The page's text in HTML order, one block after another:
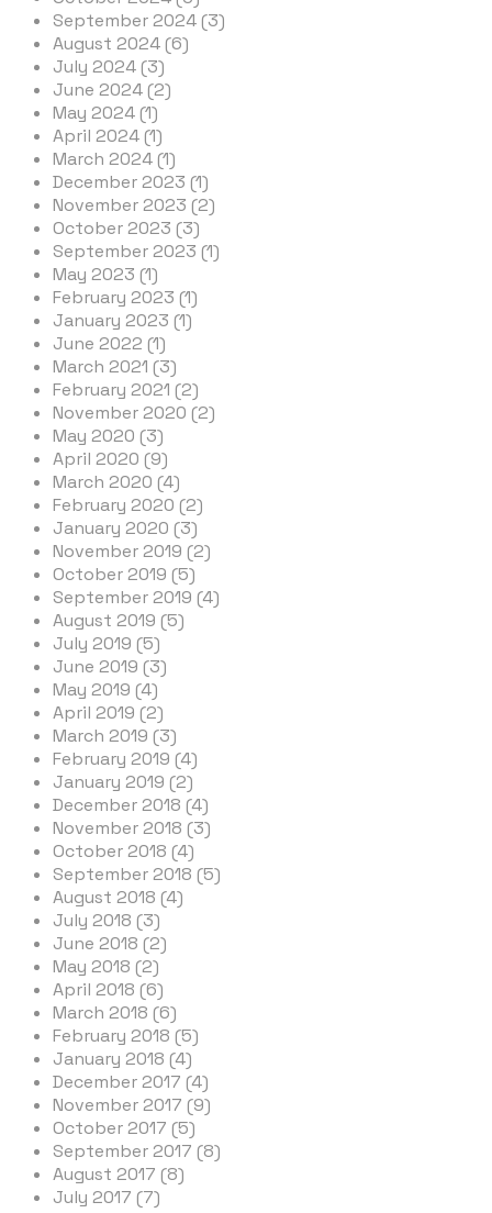
September 2024 (3)
August 2024 (6)
July 2024 (3)
June 2024 (2)
May 2024 (1)
April 2024 (1)
March 2024 (1)
December 2023 (1)
November 2023 (2)
October 2023 (3)
September 2023 (1)
May 2023 (1)
February 2023 (1)
January 2023 (1)
June 2022 (1)
March 2021 (3)
February 2021 (2)
November 2020 (2)
May 2020 (3)
April 2020 (9)
March 2020 (4)
February 2020 (2)
January 2020 (3)
November 2019 (2)
October 2019 (5)
September 2019 (4)
August 2019 (5)
July 2019 (5)
June 2019 (3)
May 2019 (4)
April 2019 (2)
March 2019 (3)
February 2019 (4)
January 2019 (2)
December 2018 (4)
November 2018 (3)
October 2018 (4)
September 2018 (5)
August 2018 (4)
July 2018 (3)
June 2018 (2)
May 2018 (2)
April 2018 (6)
March 2018 (6)
February 2018 (5)
January 2018 (4)
December 2017 (4)
November 2017 (9)
October 2017 (5)
September 2017 (8)
August 2017 (8)
July 2017 (7)